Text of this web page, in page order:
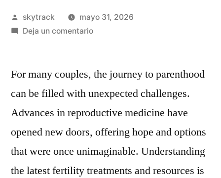
Publicado
por
skytrack
mayo 31, 2026
Deja un comentarioen
Solutions:
Modern
Approach
Parenthood
For many couples, the journey to parenthood
can be filled with unexpected challenges.
Advances in reproductive medicine have
opened new doors, offering hope and options
that were once unimaginable. Understanding
the latest fertility treatments and resources is